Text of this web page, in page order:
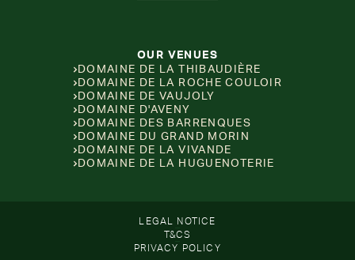
OUR VENUES
DOMAINE DE LA THIBAUDIÈRE
DOMAINE DE LA ROCHE COULOIR
DOMAINE DE VAUJOLY
DOMAINE D'AVENY
DOMAINE DES BARRENQUES
DOMAINE DU GRAND MORIN
DOMAINE DE LA VIVANDE
DOMAINE DE LA HUGUENOTERIE
LEGAL NOTICE
T&CS
PRIVACY POLICY